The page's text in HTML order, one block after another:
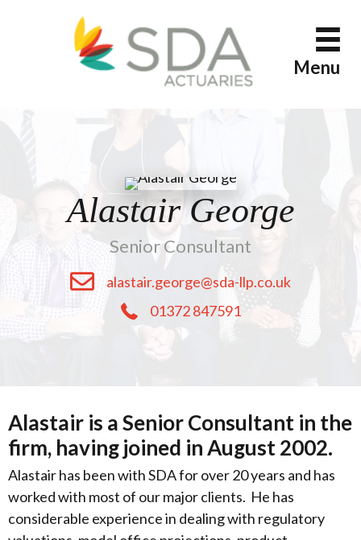
Menu
Alastair George
Senior Consultant
alastair.george@sda-llp.co.uk
01372 847591
Alastair is a Senior Consultant in the
firm, having joined in August 2002.
Alastair has been with SDA for over 20 years and has
worked with most of our major clients. He has
considerable experience in dealing with regulatory